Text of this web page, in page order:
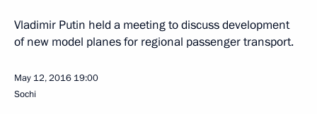
Vladimir Putin held a meeting to discuss development
of new model planes for regional passenger transport.
May 12, 2016 19:00
Sochi